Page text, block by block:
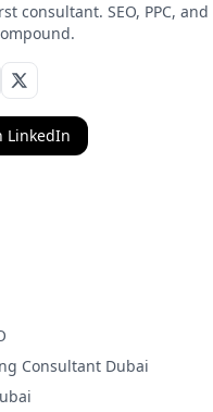
consultant. SEO, PPC, and
LinkedIn
Consultant Dubai